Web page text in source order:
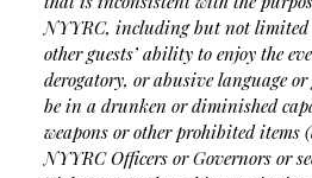
NYYRC, including but not
other guests’ ability to enjoy the
derogatory, or abusive language
be in a drunken or diminished
weapons or other prohibited items
NYYRC Officers or Governors or